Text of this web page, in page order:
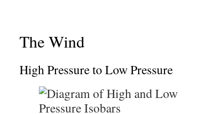
The Wind
High Pressure to Low Pressure